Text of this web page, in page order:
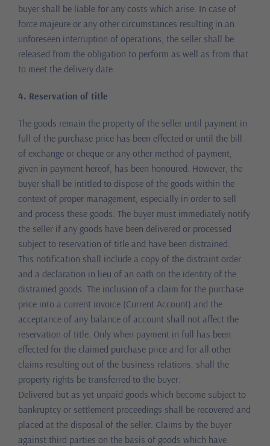
buyer shall be liable for any costs which arise. In case of
force majeure or any other circumstances resulting in an
unforeseen interruption of operations, the seller shall be
released from the obligation to perform as well as from that
to meet the delivery date.
4. Reservation of title
The goods remain the property of the seller until payment in
full of the purchase price has been effected or until the bill
of exchange or cheque or any other method of payment,
given in payment hereof, has been honoured. However, the
buyer shall be intitled to dispose of the goods within the
context of proper management, especially in order to sell
and process these goods. The buyer must immediately notify
the seller if any goods have been delivered or processed
subject to reservation of title and have been distrained.
This notification shall include a copy of the distraint order
and a declaration in lieu of an oath on the identity of the
distrained goods. The inclusion of a claim for the purchase
price into a current invoice (Current Account) and the
acceptance of any balance of account shall not affect the
reservation of title. Only when payment in full has been
effected for the claimed purchase price and for all other
claims resulting out of the business relations, shall the
property rights be transferred to the buyer.
Delivered but as yet unpaid goods which become subject to
bankruptcy or settlement proceedings shall be recovered and
placed at the disposal of the seller. Claims by the buyer
against third parties on the basis of goods which have